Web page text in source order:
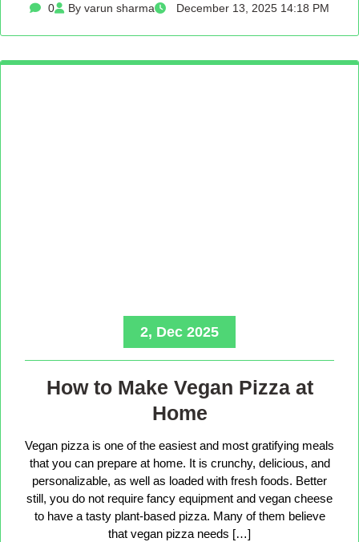
0 By varun sharma December 13, 2025 14:18 PM
2, Dec 2025
How to Make Vegan Pizza at
Home
Vegan pizza is one of the easiest and most gratifying meals
that you can prepare at home. It is crunchy, delicious, and
personalizable, as well as loaded with fresh foods. Better
still, you do not require fancy equipment and vegan cheese
to have a tasty plant-based pizza. Many of them believe
that vegan pizza needs […]